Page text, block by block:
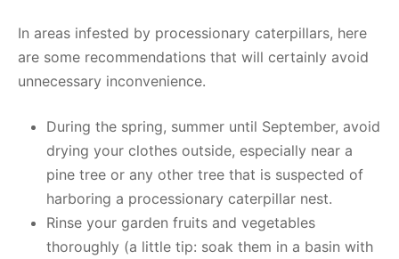
In areas infested by processionary caterpillars, here
are some recommendations that will certainly avoid
unnecessary inconvenience.
During the spring, summer until September, avoid
drying your clothes outside, especially near a
pine tree or any other tree that is suspected of
harboring a processionary caterpillar nest.
Rinse your garden fruits and vegetables
thoroughly (a little tip: soak them in a basin with